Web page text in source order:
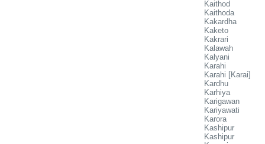
Kaithod
Kaithoda
Kakardha
Kaketo
Kakrari
Kalawah
Kalyani
Karahi
Karahi [Karai]
Kardhu
Karhiya
Karigawan
Kariyawati
Karora
Kashipur
Kashipur